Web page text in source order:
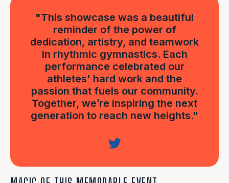
"This showcase was a beautiful
reminder of the power of
dedication, artistry, and teamwork
in rhythmic gymnastics. Each
performance celebrated our
athletes' hard work and the
passion that fuels our community.
Together, we’re inspiring the next
generation to reach new heights."